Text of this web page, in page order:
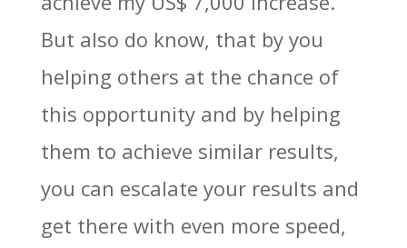
But also do know, that by you
helping others at the chance of
this opportunity and by helping
them to achieve similar results,
you can escalate your results and
get there with even more speed,